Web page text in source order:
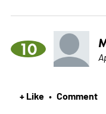
10
+ Like • Comment